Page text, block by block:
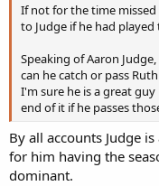
If not for the time
to Judge if he had played
Speaking of Aaron
can he catch or pass
I'm sure he is a great
end of it if he passes
By all accounts Judge
for him having the
dominant.